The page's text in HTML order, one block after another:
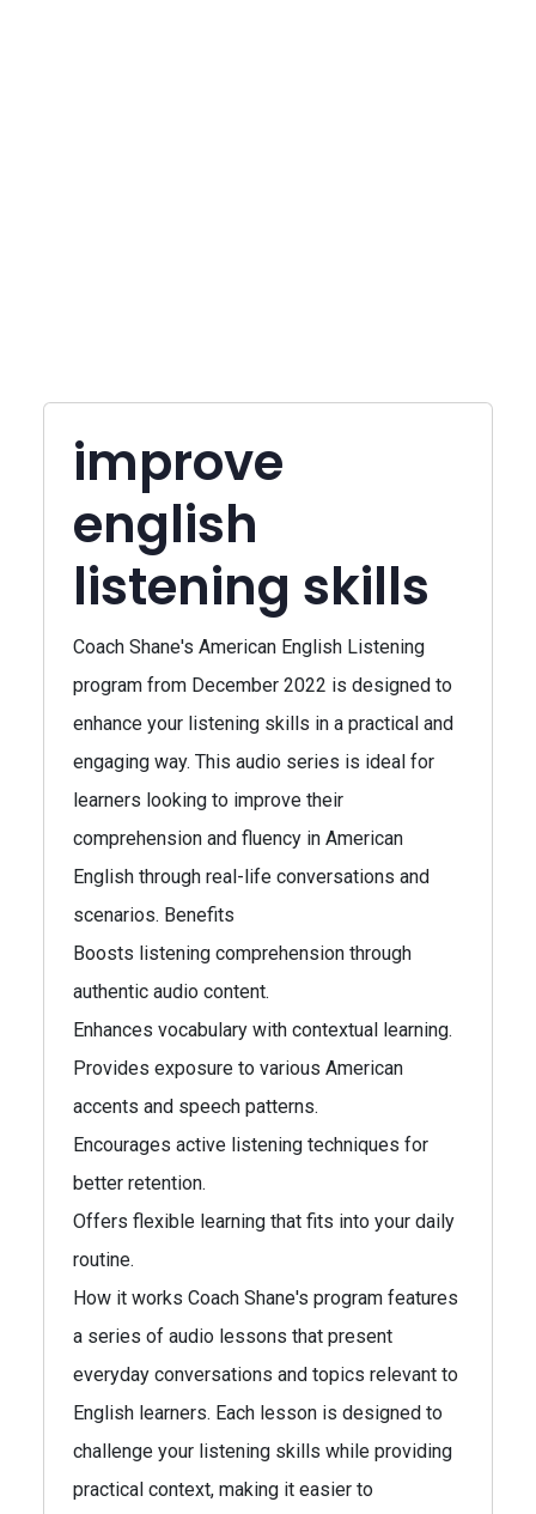
improve
english
listening skills
Coach Shane's American English Listening
program from December 2022 is designed to
enhance your listening skills in a practical and
engaging way. This audio series is ideal for
learners looking to improve their
comprehension and fluency in American
English through real-life conversations and
scenarios. Benefits
Boosts listening comprehension through
authentic audio content.
Enhances vocabulary with contextual learning.
Provides exposure to various American
accents and speech patterns.
Encourages active listening techniques for
better retention.
Offers flexible learning that fits into your daily
routine.
How it works Coach Shane's program features
a series of audio lessons that present
everyday conversations and topics relevant to
English learners. Each lesson is designed to
challenge your listening skills while providing
practical context, making it easier to